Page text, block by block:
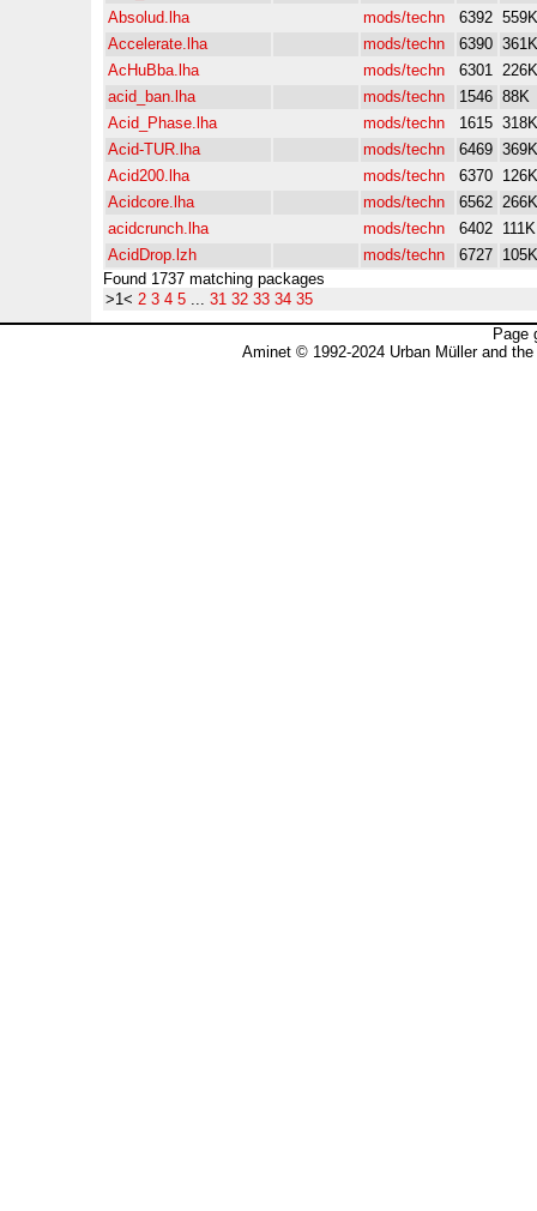
Absolud.lha
mods/techn 6392 559K
Accelerate.lha
mods/techn 6390 361K
AcHuBba.lha
mods/techn 6301 226K
acid_ban.lha
mods/techn 1546 88K
Acid_Phase.lha
mods/techn 1615 318K
Acid-TUR.lha
mods/techn 6469 369K
Acid200.lha
mods/techn 6370 126K
Acidcore.lha
mods/techn 6562 266K
acidcrunch.lha
mods/techn 6402 111K
AcidDrop.lzh
mods/techn 6727 105K
Found 1737 matching packages
>1< 2 3 4 5 ... 31 32 33 34 35
Page
Aminet © 1992-2024 Urban Müller and the